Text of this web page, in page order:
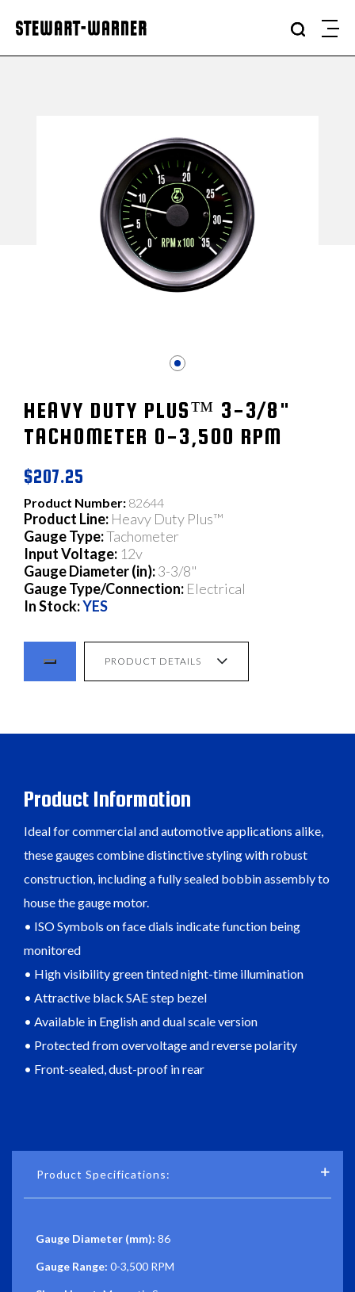
HEAVY DUTY PLUS™ 3-3/8"
TACHOMETER 0-3,500 RPM
$207.25
Product Number: 82644
Product Line: Heavy Duty Plus™
Gauge Type:Tachometer
Input Voltage: 12v
Gauge Diameter (in):3-3/8"
Gauge Type/Connection: Electrical
In Stock:YES
PRODUCT DETAILS
Product Information
Ideal for commercial and automotive applications alike,
these gauges combine distinctive styling with robust
construction, including a fully sealed bobbin assembly to
house the gauge motor.
• ISO Symbols on face dials indicate function being
monitored
• High visibility green tinted night-time illumination
• Attractive black SAE step bezel
• Available in English and dual scale version
• Protected from overvoltage and reverse polarity
• Front-sealed, dust-proof in rear
Product Specifications:
Gauge Diameter (mm): 86
Gauge Range: 0-3,500 RPM